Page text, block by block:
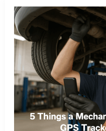
Things
a
Mechanic
Should
Know
About
GPS
Tracker
Installation